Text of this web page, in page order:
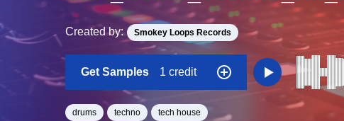
Created by: Smokey Loops Records
Get Samples 1 credit
drums techno tech house